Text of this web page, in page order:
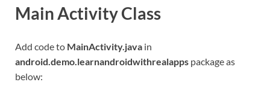
Main Activity Class
Add code to MainActivity.java in
android.demo.learnandroidwithrealapps package as
below: